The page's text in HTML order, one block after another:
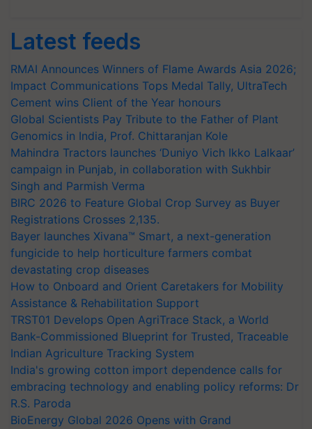
Latest feeds
RMAI Announces Winners of Flame Awards Asia 2026;
Impact Communications Tops Medal Tally, UltraTech
Cement wins Client of the Year honours
Global Scientists Pay Tribute to the Father of Plant
Genomics in India, Prof. Chittaranjan Kole
Mahindra Tractors launches ‘Duniyo Vich Ikko Lalkaar’
campaign in Punjab, in collaboration with Sukhbir
Singh and Parmish Verma
BIRC 2026 to Feature Global Crop Survey as Buyer
Registrations Crosses 2,135.
Bayer launches Xivana™ Smart, a next-generation
fungicide to help horticulture farmers combat
devastating crop diseases
How to Onboard and Orient Caretakers for Mobility
Assistance & Rehabilitation Support
TRST01 Develops Open AgriTrace Stack, a World
Bank-Commissioned Blueprint for Trusted, Traceable
Indian Agriculture Tracking System
India's growing cotton import dependence calls for
embracing technology and enabling policy reforms: Dr
R.S. Paroda
BioEnergy Global 2026 Opens with Grand